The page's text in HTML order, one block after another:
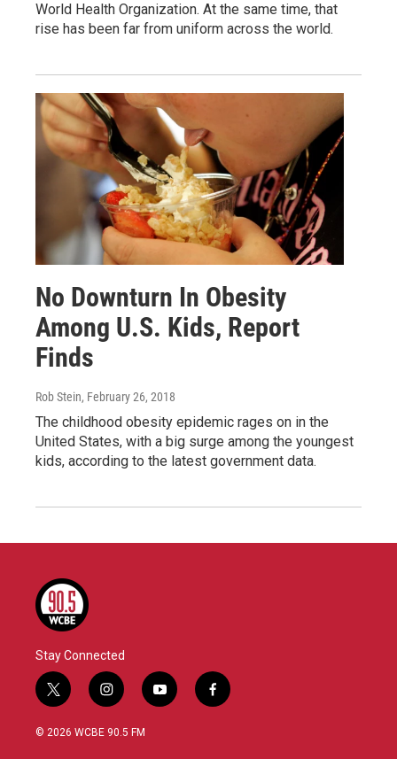
World Health Organization. At the same time, that
rise has been far from uniform across the world.
No Downturn In Obesity
Among U.S. Kids, Report
Finds
Rob Stein, February 26, 2018
The childhood obesity epidemic rages on in the
United States, with a big surge among the youngest
kids, according to the latest government data.
Stay Connected
t
w
i
i
n
s
y
o
f
a
© 2026 WCBE 90.5 FM